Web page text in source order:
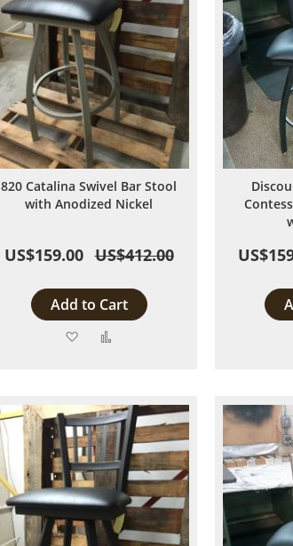
820 Catalina Swivel Bar Stool
with Anodized Nickel
US$159.00 US$412.00
Add to Cart
Add
List